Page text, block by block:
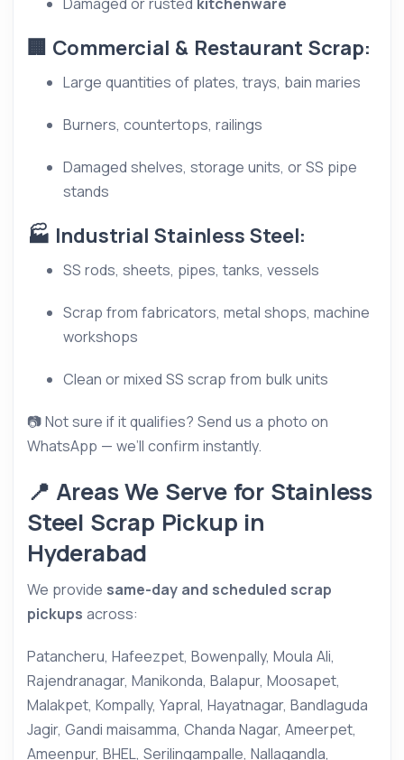
🏢 Commercial & Restaurant Scrap:
Large quantities of plates, trays, bain maries
Burners, countertops, railings
Damaged shelves, storage units, or SS pipe
stands
🏭 Industrial Stainless Steel:
SS rods, sheets, pipes, tanks, vessels
Scrap from fabricators, metal shops, machine
workshops
Clean or mixed SS scrap from bulk units
📷 Not sure if it qualifies? Send us a photo on
WhatsApp — we’ll confirm instantly.
📍 Areas We Serve for Stainless
Steel Scrap Pickup in
Hyderabad
We provide same-day and scheduled scrap
pickups across:
Patancheru, Hafeezpet, Bowenpally, Moula Ali,
Rajendranagar, Manikonda, Balapur, Moosapet,
Malakpet, Kompally, Yapral, Hayatnagar, Bandlaguda
Jagir, Gandi maisamma, Chanda Nagar, Ameerpet,
Ameenpur, BHEL, Serilingampalle, Nallagandla,